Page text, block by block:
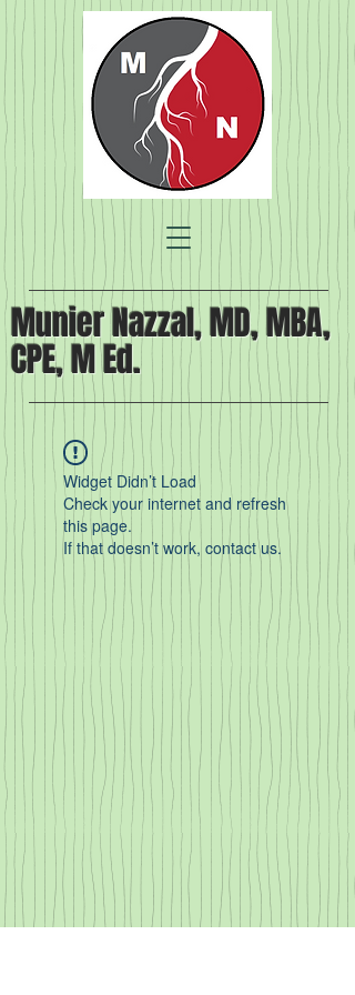
Munier Nazzal, MD, MBA,
CPE, M Ed.
Widget Didn’t Load
Check your internet and refresh
this page.
If that doesn’t work, contact us.